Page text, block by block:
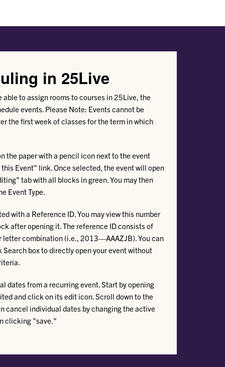
in 25Live
to assign rooms to courses in 25Live, the
events. Please Note: Events cannot be
the first week of classes for the term in which
the paper with a pencil icon next to the event
Event" link. Once selected, the event will open
tab with all blocks in green. You may then
Event Type.
with a Reference ID. You may view this number
after opening it. The reference ID consists of
letter combination (i.e., 2013—AAAZJB). You can
box to directly open your event without
dates from a recurring event. Start by opening
and click on its edit icon. Scroll down to the
cancel individual dates by changing the active
clicking "save."